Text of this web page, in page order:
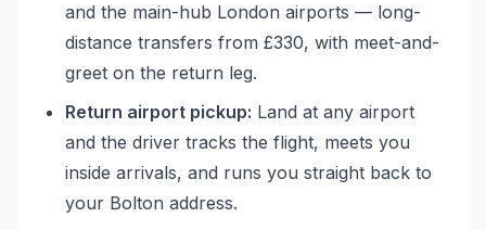
and the main-hub London airports — long-
distance transfers from £330, with meet-and-
greet on the return leg.
Return airport pickup: Land at any airport
and the driver tracks the flight, meets you
inside arrivals, and runs you straight back to
your Bolton address.